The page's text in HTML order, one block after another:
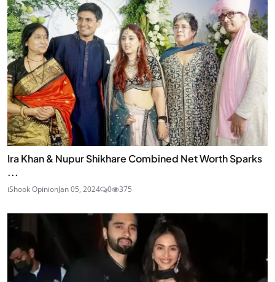
Ira Khan & Nupur Shikhare Combined Net Worth Sparks
...
iShook OpinionJan 05, 2024 0 375